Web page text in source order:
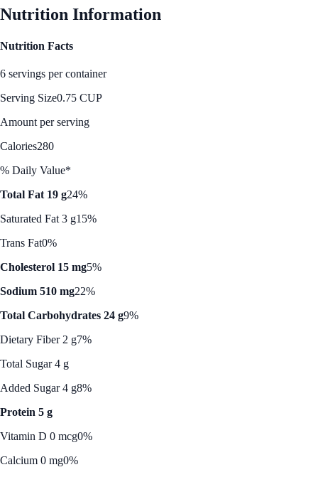
Nutrition Information
Nutrition Facts
6 servings per container
Serving Size0.75 CUP
Amount per serving
Calories280
% Daily Value*
Total Fat 19 g24%
Saturated Fat 3 g15%
Trans Fat0%
Cholesterol 15 mg5%
Sodium 510 mg22%
Total Carbohydrates 24 g9%
Dietary Fiber 2 g7%
Total Sugar 4 g
Added Sugar 4 g8%
Protein 5 g
Vitamin D 0 mcg0%
Calcium 0 mg0%